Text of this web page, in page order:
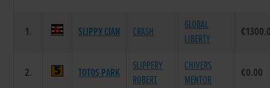
1. SLIPPY CIAN CRASH
GLOBAL
LIBERTY
2. TOTOS PARK
SLIPPERY
ROBERT
CHIVERS
MENTOR
€0.00